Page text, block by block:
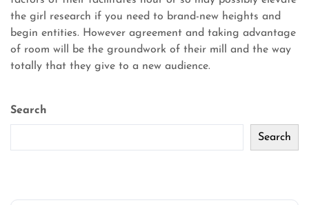
the girl research if you need to brand-new heights and
begin entities. However agreement and taking advantage
of room will be the groundwork of their mill and the way
totally that they give to a new audience.
Search
Search